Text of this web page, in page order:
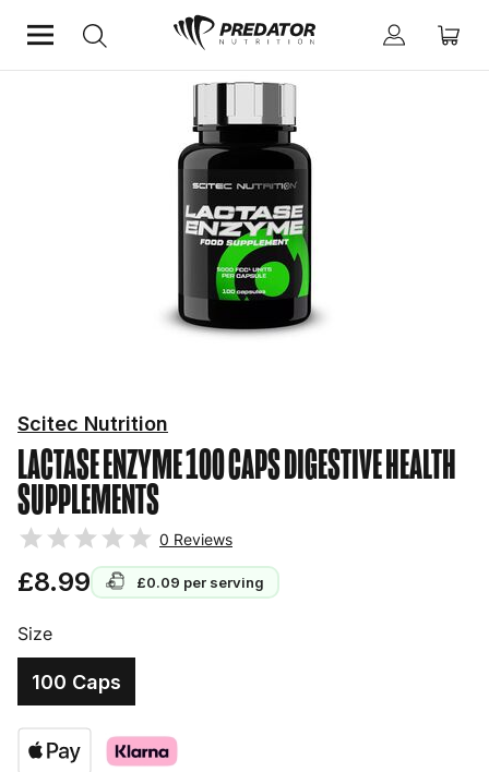
LACTASE ENZYME 100 CAPSDIGESTIVE HEALTH
SUPPLEMENTS
Scitec Nutrition
0 Reviews
£8.99 £0.09 per serving
Size
100 Caps